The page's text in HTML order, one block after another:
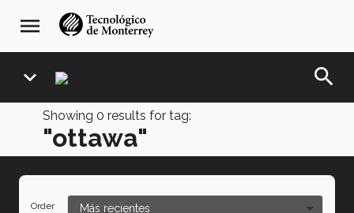
navegación
principal
menu
expand_more search
Showing 0 results for tag:
"ottawa"
Order